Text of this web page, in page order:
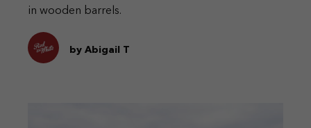
in wooden barrels.
by Abigail T